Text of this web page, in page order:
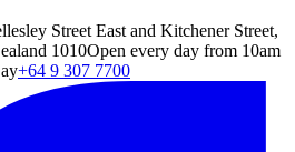
Street East and Kitchener Street,
1010Open every day from 10am
+64 9 307 7700